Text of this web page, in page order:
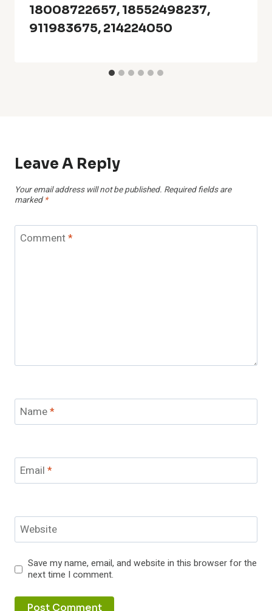
18008722657, 18552498237,
911983675, 214224050
Leave A Reply
Your email address will not be published. Required fields are
marked *
Comment*
Name*
Email *
Website
Save my name, email, and website in this browser for the
next time I comment.